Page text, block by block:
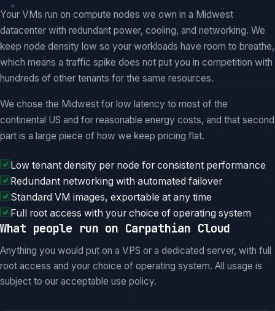
Your VMs run on compute nodes we own in a Midwest
datacenter with redundant power, cooling, and networking. We
keep node density low so your workloads have room to breathe,
which means a traffic spike does not put you in competition with
hundreds of other tenants for the same resources.
We chose the Midwest for low latency to most of the
continental US and for reasonable energy costs, and that second
part is a large piece of how we keep pricing flat.
Low tenant density per node for consistent performance
Redundant networking with automated failover
Standard VM images, exportable at any time
Full root access with your choice of operating system
What people run on Carpathian Cloud
Anything you would put on a VPS or a dedicated server, with full
root access and your choice of operating system. All usage is
subject to our acceptable use policy.